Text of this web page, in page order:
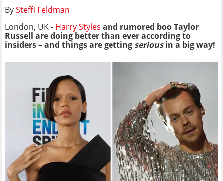
BySteffi Feldman
London, UK - Harry Styles and rumored boo Taylor
Russell are doing better than ever according to
insiders – and things are getting seriousin a big way!